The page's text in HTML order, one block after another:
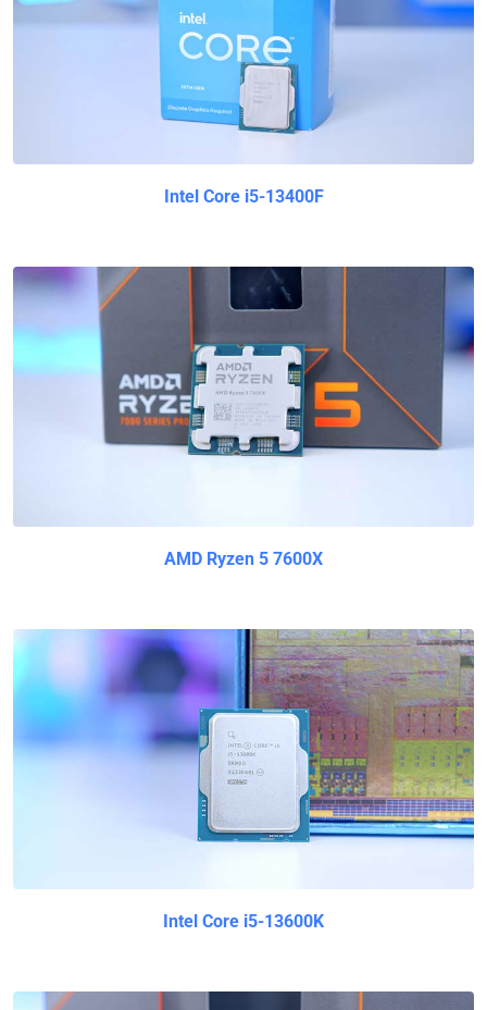
Intel Core i5-13400F
AMD Ryzen 5 7600X
Intel Core i5-13600K